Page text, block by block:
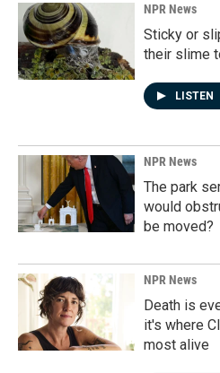
NPR News
Sticky or
their slime
LISTEN
NPR News
The park
would
be moved?
NPR News
Death is
it's where
most alive